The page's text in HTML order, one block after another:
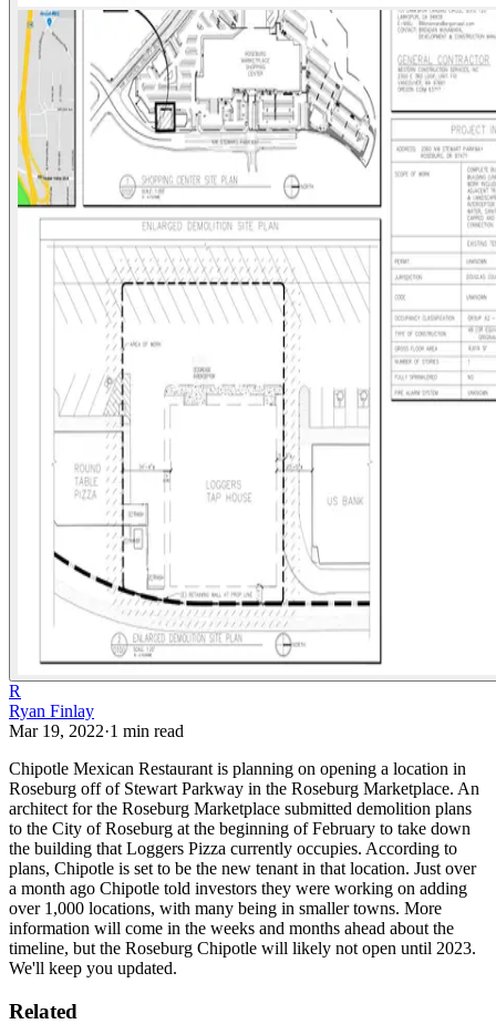
R
Ryan Finlay
Mar 19, 2022·1 min read
Chipotle Mexican Restaurant is planning on opening a location in
Roseburg off of Stewart Parkway in the Roseburg Marketplace. An
architect for the Roseburg Marketplace submitted demolition plans
to the City of Roseburg at the beginning of February to take down
the building that Loggers Pizza currently occupies. According to
plans, Chipotle is set to be the new tenant in that location. Just over
a month ago Chipotle told investors they were working on adding
over 1,000 locations, with many being in smaller towns. More
information will come in the weeks and months ahead about the
timeline, but the Roseburg Chipotle will likely not open until 2023.
We'll keep you updated.
Related